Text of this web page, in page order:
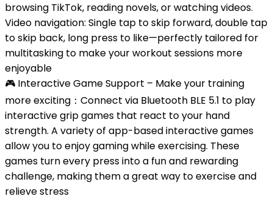
browsing TikTok, reading novels, or watching videos.
Video navigation: Single tap to skip forward, double tap
to skip back, long press to like—perfectly tailored for
multitasking to make your workout sessions more
enjoyable
🎮 Interactive Game Support – Make your training
more exciting：Connect via Bluetooth BLE 5.1 ​​to play
interactive grip games that react to your hand
strength. A variety of app-based interactive games
allow you to enjoy gaming while exercising. These
games turn every press into a fun and rewarding
challenge, making them a great way to exercise and
relieve stress